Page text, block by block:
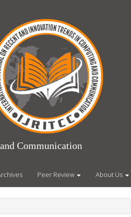
Communication
Peer Review About Us